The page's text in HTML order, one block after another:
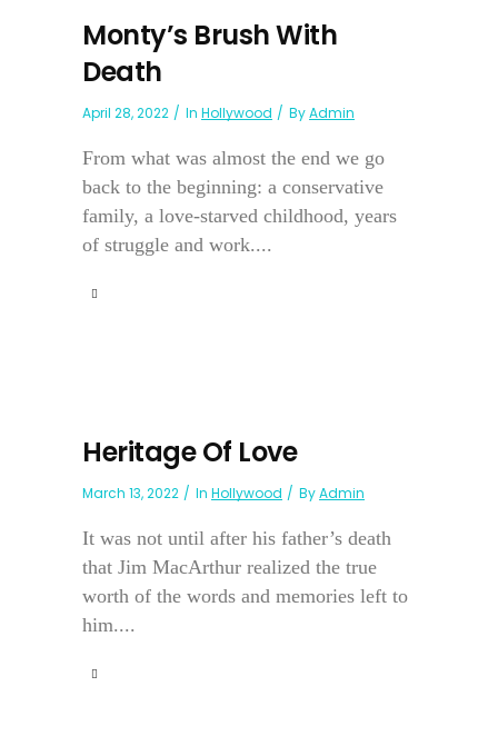
Monty’s Brush With
Death
April 28, 2022 In Hollywood ByAdmin
From what was almost the end we go
back to the beginning: a conservative
family, a love-starved childhood, years
of struggle and work....
Heritage Of Love
March 13, 2022 In Hollywood ByAdmin
It was not until after his father’s death
that Jim MacArthur realized the true
worth of the words and memories left to
him....